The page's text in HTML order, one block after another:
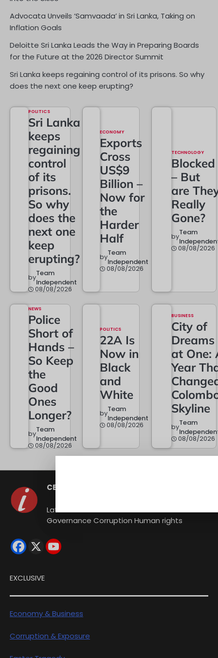
Advocata Unveils ‘Samvaada’ in Sri Lanka, Taking on
Inflation Goals
Deloitte Sri Lanka Leads the Way in Preparing Boards
for the Future at the 2026 Director Summit
Sri Lanka keeps regaining control of its prisons. So why
does the next one keep erupting?
POLITICS
Sri Lanka
keeps
regaining
control
of its
prisons.
So why
does the
next one
keep
erupting?
byTeam
Independent
08/08/2026
ECONOMY
Exports
Cross
US$9
Billion –
Now for
the
Harder
Half
byTeam
Independent
08/08/2026
TECHNOLOGY
Blocked
– But
are
Really
Gone?
byTeam
08/08/2026
NEWS
Police
Short of
Hands –
So Keep
the
Good
Ones
Longer?
byTeam
Independent
08/08/2026
POLITICS
22A Is
Now in
Black
and
White
byTeam
Independent
08/08/2026
BUSINESS
City of
Dreams
at One:
Year
Skyline
byTeam
08/08/2026
CEYLON INDEPENDENT
Latest news from Sri Lanka Politics
Governance Corruption Human rights
EXCLUSIVE
Economy & Business
Corruption & Exposure